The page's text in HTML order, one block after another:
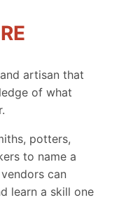
artisan that
of what
potters,
to name a
can
learn a skill one